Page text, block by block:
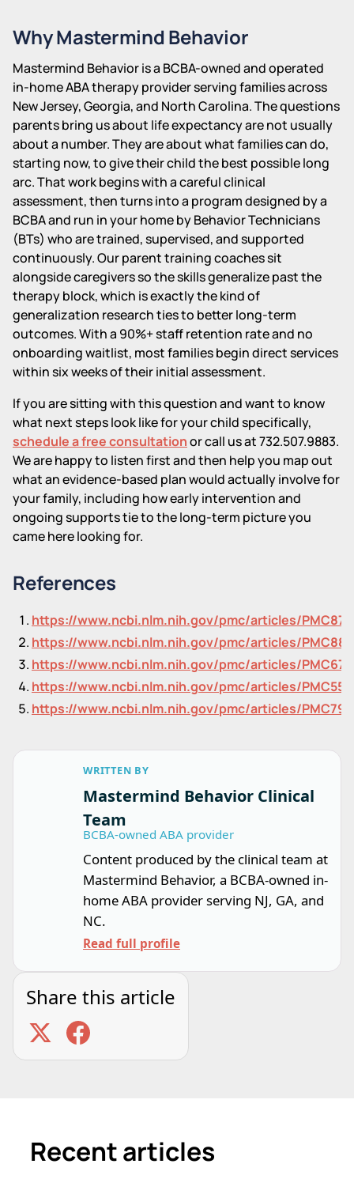
Why Mastermind Behavior
Mastermind Behavior is a BCBA-owned and operated
in-home ABA therapy provider serving families across
New Jersey, Georgia, and North Carolina. The questions
parents bring us about life expectancy are not usually
about a number. They are about what families can do,
starting now, to give their child the best possible long
arc. That work begins with a careful clinical
assessment, then turns into a program designed by a
BCBA and run in your home by Behavior Technicians
(BTs) who are trained, supervised, and supported
continuously. Our parent training coaches sit
alongside caregivers so the skills generalize past the
therapy block, which is exactly the kind of
generalization research ties to better long-term
outcomes. With a 90%+ staff retention rate and no
onboarding waitlist, most families begin direct services
within six weeks of their initial assessment.
If you are sitting with this question and want to know
what next steps look like for your child specifically,
schedule a free consultationor call us at 732.507.9883.
We are happy to listen first and then help you map out
what an evidence-based plan would actually involve for
your family, including how early intervention and
ongoing supports tie to the long-term picture you
came here looking for.
References
https://www.ncbi.nlm.nih.gov/pmc/articles/
https://www.ncbi.nlm.nih.gov/pmc/articles/
https://www.ncbi.nlm.nih.gov/pmc/articles/
https://www.ncbi.nlm.nih.gov/pmc/articles/
https://www.ncbi.nlm.nih.gov/pmc/articles/
WRITTEN BY
Mastermind Behavior Clinical
Team
BCBA-owned ABA provider
Content produced by the clinical team at
Mastermind Behavior, a BCBA-owned in-
home ABA provider serving NJ, GA, and
NC.
Read full profile
Share this article
Recent articles